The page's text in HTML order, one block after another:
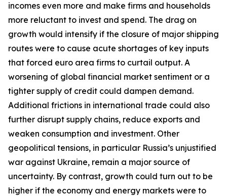
incomes even more and make firms and households
more reluctant to invest and spend. The drag on
growth would intensify if the closure of major shipping
routes were to cause acute shortages of key inputs
that forced euro area firms to curtail output. A
worsening of global financial market sentiment or a
tighter supply of credit could dampen demand.
Additional frictions in international trade could also
further disrupt supply chains, reduce exports and
weaken consumption and investment. Other
geopolitical tensions, in particular Russia’s unjustified
war against Ukraine, remain a major source of
uncertainty. By contrast, growth could turn out to be
higher if the economy and energy markets were to